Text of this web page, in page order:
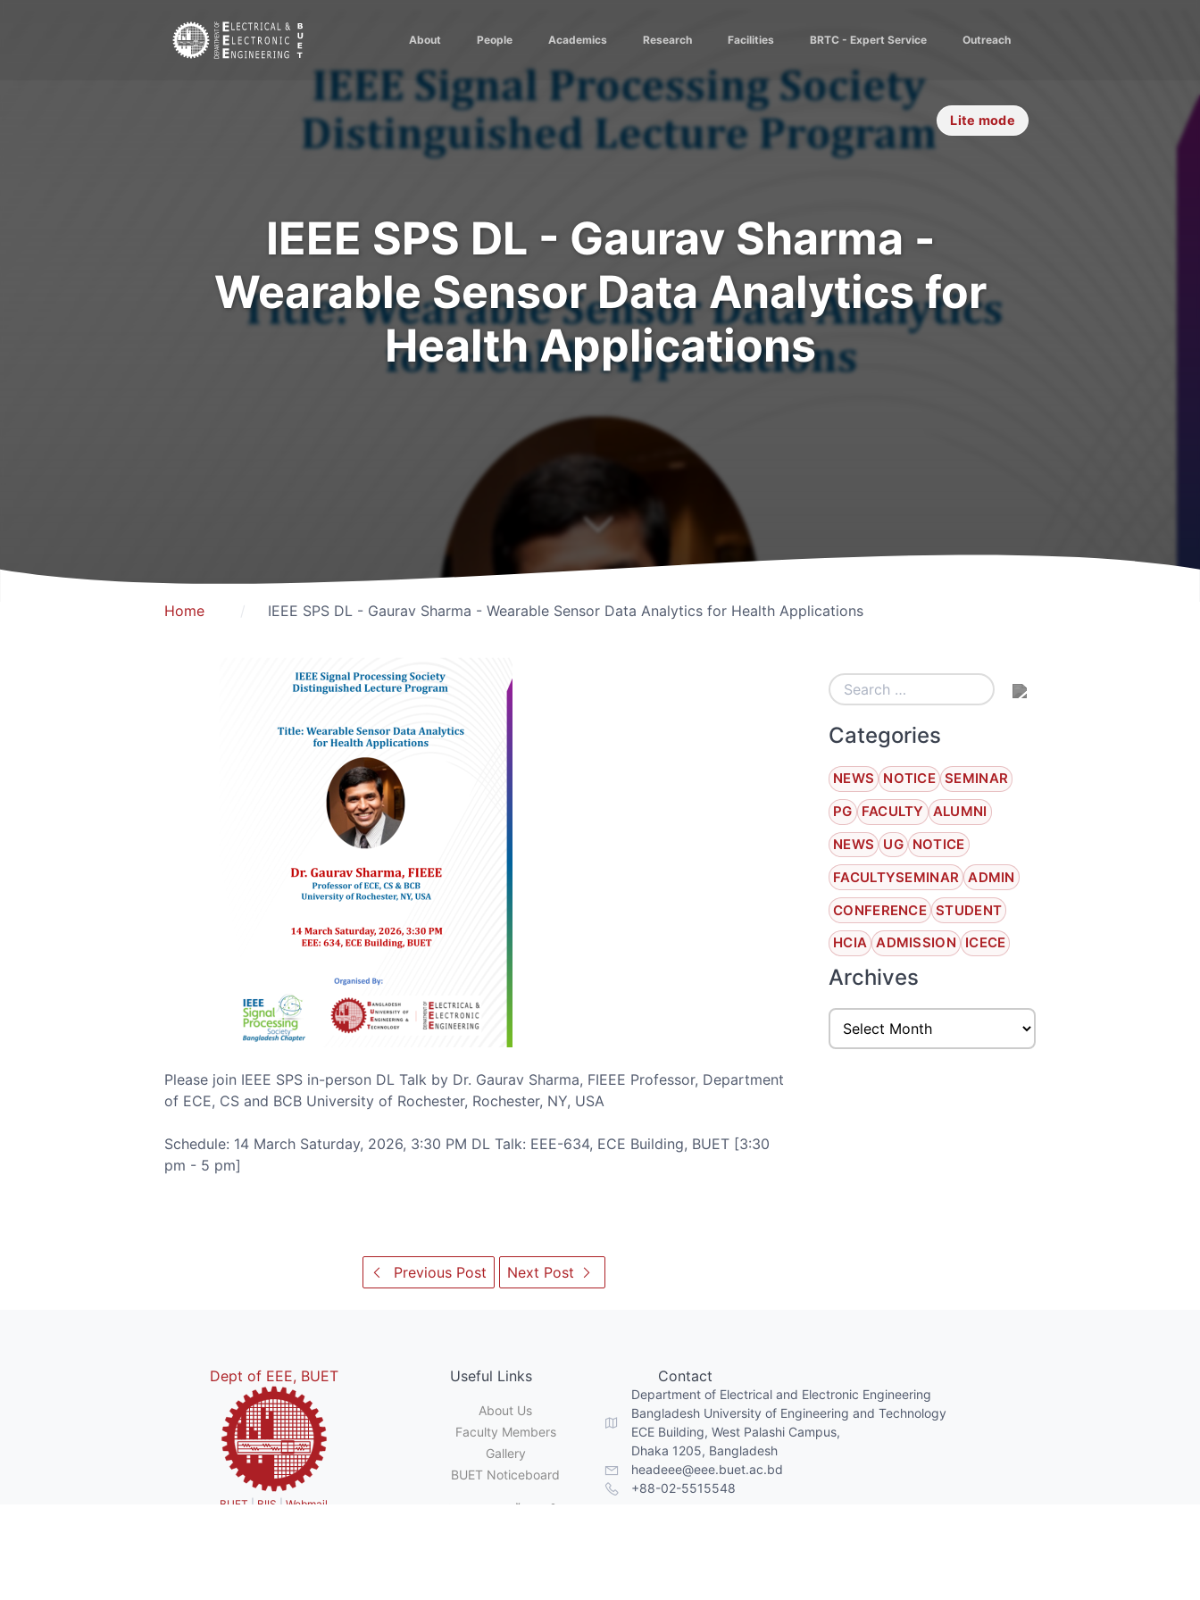
About People Academics Research Facilities BRTC - Expert Service Outreach
Lite mode
IEEE SPS DL - Gaurav Sharma -
Wearable Sensor Data Analytics for
Health Applications
Home IEEE SPS DL - Gaurav Sharma - Wearable Sensor Data Analytics for Health Applications
Please join IEEE SPS in-person DL Talk by Dr. Gaurav Sharma, FIEEE Professor, Department
of ECE, CS and BCB University of Rochester, Rochester, NY, USA
Schedule: 14 March Saturday, 2026, 3:30 PM DL Talk: EEE-634, ECE Building, BUET [3:30
pm - 5 pm]
Previous Post Next Post
Categories
NEWS NOTICE SEMINAR
PG
FACULTY
ALUMNI
NEWS
UG NOTICE
FACULTYSEMINAR ADMIN
CONFERENCE STUDENT
HCIA ADMISSION ICECE
Archives
Dept of EEE, BUET
BUET | BIIS |Webmail
Useful Links
About Us
Faculty Members
Gallery
BUET Noticeboard
Contact
Department of Electrical and Electronic Engineering
Bangladesh University of Engineering and Technology
ECE Building, West Palashi Campus,
Dhaka 1205, Bangladesh
headeee@eee.buet.ac.bd
+88-02-5515548